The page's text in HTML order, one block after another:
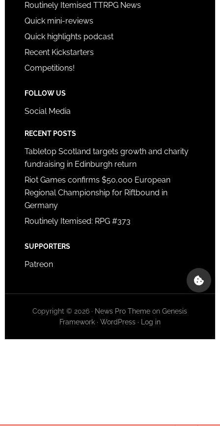
Routinely Itemised TTRPG News
Quick mini-reviews
Quick highlights podcast
Recent Kickstarters
Competitions!
FOLLOW US
Social Media
RECENT POSTS
Tabletop Scotland targets growth and charity
fundraising in Edinburgh return
Riot Games confirms $50,000 European
Regional Championship for Riftbound in
Germany
Routinely Itemised: RPG #373
SUPPORTERS
Patreon
Copyright © 2026 · News Pro Theme onGenesis
Framework· WordPress· Log in